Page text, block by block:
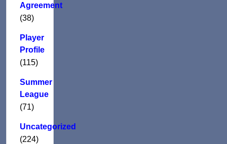
Agreement
(38)
Player
Profile
(115)
Summer
League
(71)
Uncategorized
(224)